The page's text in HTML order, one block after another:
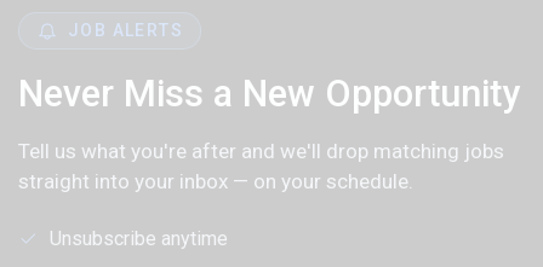
JOB ALERTS
Never Miss a New Opportunity
Tell us what you're after and we'll drop matching jobs
straight into your inbox — on your schedule.
Unsubscribe anytime